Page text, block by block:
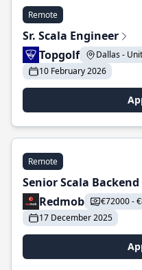
Remote
Sr. Scala Engineer
Topgolf
Dallas -
10 February 2026
Remote
Senior Scala
Redmob
€72000 -
17 December 2025